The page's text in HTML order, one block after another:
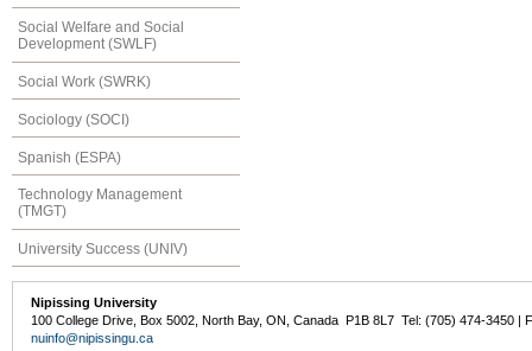
Social Welfare and Social
Development (SWLF)
Social Work (SWRK)
Sociology (SOCI)
Spanish (ESPA)
Technology Management
(TMGT)
University Success (UNIV)
Nipissing University
100 College Drive, Box 5002, North Bay, ON, Canada P1B 8L7 Tel: (705) 474-3450 |
nuinfo@nipissingu.ca